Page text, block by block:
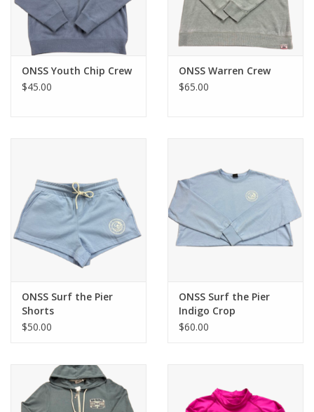
ONSS Youth Chip Crew
$45.00
ONSS Warren Crew
$65.00
ONSS Surf the Pier
Shorts
$50.00
ONSS Surf the Pier
Indigo Crop
$60.00